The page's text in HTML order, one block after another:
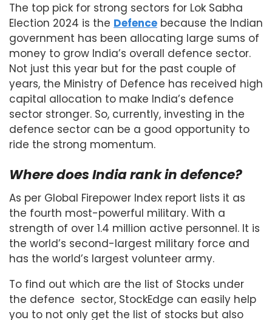
The top pick for strong sectors for Lok Sabha
Election 2024 is the Defence because the Indian
government has been allocating large sums of
money to grow India’s overall defence sector.
Not just this year but for the past couple of
years, the Ministry of Defence has received high
capital allocation to make India’s defence
sector stronger. So, currently, investing in the
defence sector can be a good opportunity to
ride the strong momentum.
Where does India rank in defence?
As per Global Firepower Index report lists it as
the fourth most-powerful military. With a
strength of over 1.4 million active personnel. It is
the world’s second-largest military force and
has the world’s largest volunteer army.
To find out which are the list of Stocks under
the defence sector, StockEdge can easily help
you to not only get the list of stocks but also